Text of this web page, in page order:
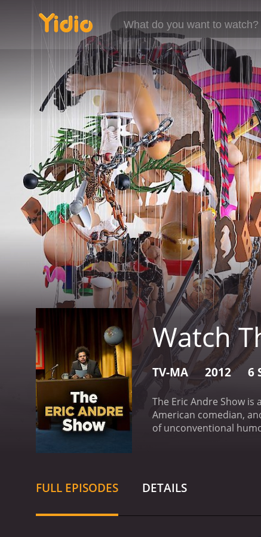
Watch
TV-MA 2012 6
The Eric Andre Show
American comedian,
of unconventional
Jermaine Fowler, Tom
show provides.
The
including bizarre and
FULL EPISODES DETAILS